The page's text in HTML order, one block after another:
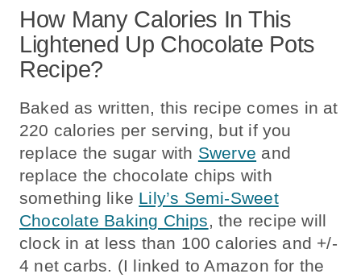
How Many Calories In This
Lightened Up Chocolate Pots
Recipe?
Baked as written, this recipe comes in at
220 calories per serving, but if you
replace the sugar with Swerve and
replace the chocolate chips with
something like Lily’s Semi-Sweet
Chocolate Baking Chips, the recipe will
clock in at less than 100 calories and +/-
4 net carbs. (I linked to Amazon for the